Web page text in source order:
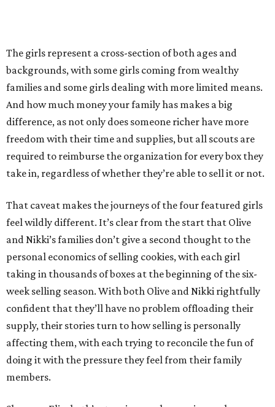
The girls represent a cross-section of both ages and
backgrounds, with some girls coming from wealthy
families and some girls dealing with more limited means.
And how much money your family has makes a big
difference, as not only does someone richer have more
freedom with their time and supplies, but all scouts are
required to reimburse the organization for every box they
take in, regardless of whether they’re able to sell it or not.
That caveat makes the journeys of the four featured girls
feel wildly different. It’s clear from the start that Olive
and Nikki’s families don’t give a second thought to the
personal economics of selling cookies, with each girl
taking in thousands of boxes at the beginning of the six-
week selling season. With both Olive and Nikki rightfully
confident that they’ll have no problem offloading their
supply, their stories turn to how selling is personally
affecting them, with each trying to reconcile the fun of
doing it with the pressure they feel from their family
members.